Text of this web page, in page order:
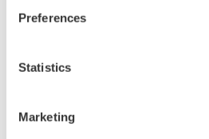
Preferences
Statistics
Marketing
generation of unnecessary or
filtering and sorting
or timestamp as a key,
alarms temporarily and
generation.